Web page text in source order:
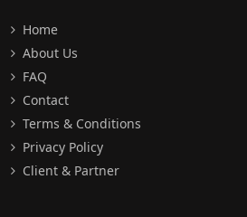
Home
About Us
FAQ
Contact
Terms & Conditions
Privacy Policy
Client & Partner